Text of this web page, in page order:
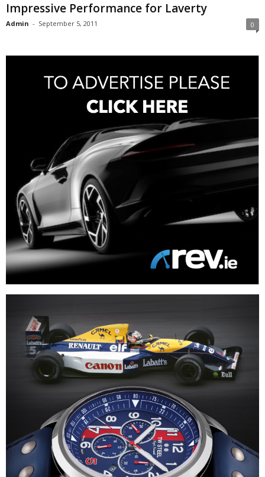
Impressive Performance for Laverty
Admin - September 5, 2011 0